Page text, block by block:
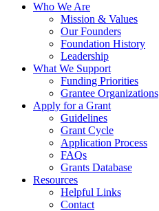
Who We Are
Mission & Values
Our Founders
Foundation History
Leadership
What We Support
Funding Priorities
Grantee Organizations
Apply for a Grant
Guidelines
Grant Cycle
Application Process
FAQs
Grants Database
Resources
Helpful Links
Contact